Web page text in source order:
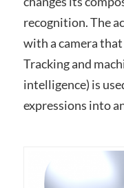
recognition. The
with a camera
Tracking and
intelligence) is
expressions into